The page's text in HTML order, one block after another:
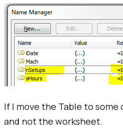
If I move the Table to
and not the worksheet.